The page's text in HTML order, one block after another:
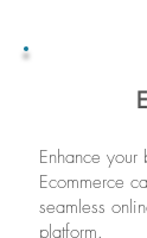
Enhance your
Ecommerce
seamless
platform.